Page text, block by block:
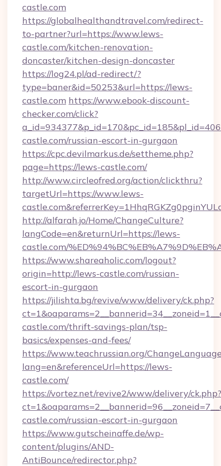
castle.com
https://globalhealthandtravel.com/redirect-
to-partner?url=https://www.lews-
castle.com/kitchen-renovation-
doncaster/kitchen-design-doncaster
https://log24.pl/ad-redirect/?
type=baner&id=50253&url=https://lews-
castle.com https://www.ebook-discount-
checker.com/click?
castle.com/russian-escort-in-gurgaon
https://cpc.devilmarkus.de/settheme.php?
page=https://lews-castle.com/
http://www.circleofred.org/action/clickthru?
targetUrl=https://www.lews-
http://alfarah.jo/Home/ChangeCulture?
langCode=en&returnUrl=https://lews-
castle.com/
https://www.shareaholic.com/logout?
origin=http://lews-castle.com/russian-
escort-in-gurgaon
https://jilishta.bg/revive/www/delivery/ck.php?
castle.com/thrift-savings-plan/tsp-
basics/expenses-and-fees/
https://www.teachrussian.org/
lang=en&referenceUrl=https://lews-
castle.com/
https://vortez.net/revive2/www/delivery/ck.php?
castle.com/russian-escort-in-gurgaon
https://www.gutscheinaffe.de/wp-
content/plugins/AND-
AntiBounce/redirector.php?